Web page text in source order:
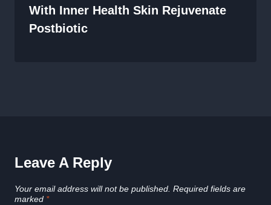
With Inner Health Skin Rejuvenate
Postbiotic
Leave A Reply
Your email address will not be published. Required fields are
marked *